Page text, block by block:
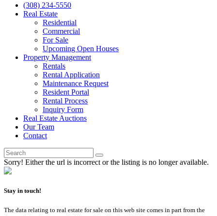
(308) 234-5550
Real Estate
Residential
Commercial
For Sale
Upcoming Open Houses
Property Management
Rentals
Rental Application
Maintenance Request
Resident Portal
Rental Process
Inquiry Form
Real Estate Auctions
Our Team
Contact
Sorry! Either the url is incorrect or the listing is no longer available.
Stay in touch!
The data relating to real estate for sale on this web site comes in part from the